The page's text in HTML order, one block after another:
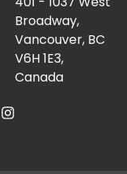
Broadway,
Vancouver, BC
V6H 1E3,
Canada